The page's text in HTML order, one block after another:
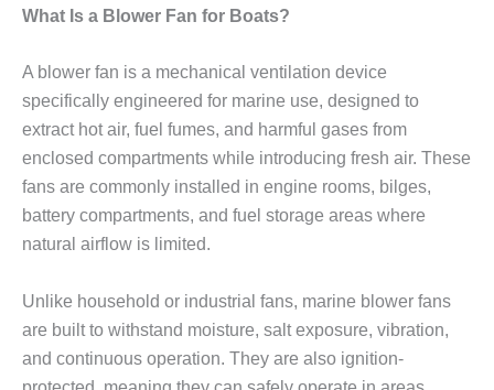
What Is a Blower Fan for Boats?
A blower fan is a mechanical ventilation device
specifically engineered for marine use, designed to
extract hot air, fuel fumes, and harmful gases from
enclosed compartments while introducing fresh air. These
fans are commonly installed in engine rooms, bilges,
battery compartments, and fuel storage areas where
natural airflow is limited.
Unlike household or industrial fans, marine blower fans
are built to withstand moisture, salt exposure, vibration,
and continuous operation. They are also ignition-